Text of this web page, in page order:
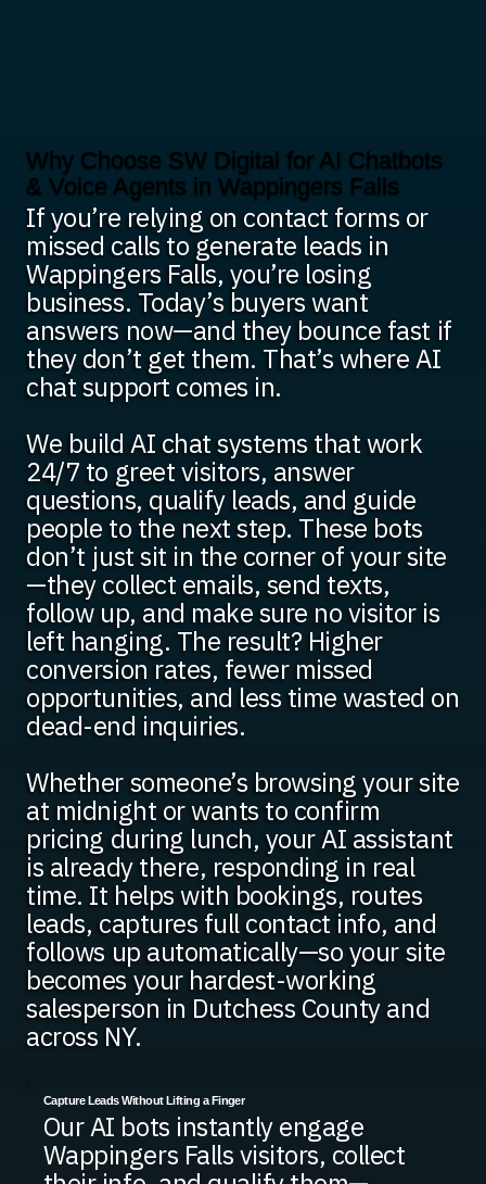
Why Choose SW Digital for AI Chatbots
& Voice Agents in Wappingers Falls
If you’re relying on contact forms or
missed calls to generate leads in
Wappingers Falls, you’re losing
business. Today’s buyers want
answers now—and they bounce fast if
they don’t get them. That’s where AI
chat support comes in.
We build AI chat systems that work
24/7 to greet visitors, answer
questions, qualify leads, and guide
people to the next step. These bots
don’t just sit in the corner of your site
—they collect emails, send texts,
follow up, and make sure no visitor is
left hanging. The result? Higher
conversion rates, fewer missed
opportunities, and less time wasted on
dead-end inquiries.
Whether someone’s browsing your site
at midnight or wants to confirm
pricing during lunch, your AI assistant
is already there, responding in real
time. It helps with bookings, routes
leads, captures full contact info, and
follows up automatically—so your site
becomes your hardest-working
salesperson in Dutchess County and
across NY.
Capture Leads Without Lifting a Finger
Our AI bots instantly engage
Wappingers Falls visitors, collect